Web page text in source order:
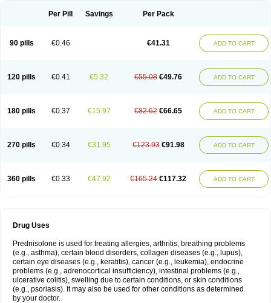
Per Pill Savings Per Pack
90 pills €0.46 €41.31 ADD TO CART
120 pills €0.41 €5.32 €55.08 €49.76 ADD TO CART
180 pills €0.37 €15.97 €82.62 €66.65 ADD TO CART
270 pills €0.34 €31.95 €123.93 €91.98 ADD TO CART
360 pills €0.33 €47.92 €165.24 €117.32 ADD TO CART
Drug Uses
Prednisolone is used for treating allergies, arthritis, breathing problems
(e.g., asthma), certain blood disorders, collagen diseases (e.g., lupus),
certain eye diseases (e.g., keratitis), cancer (e.g., leukemia), endocrine
problems (e.g., adrenocortical insufficiency), intestinal problems (e.g.,
ulcerative colitis), swelling due to certain conditions, or skin conditions
(e.g., psoriasis). It may also be used for other conditions as determined
by your doctor.